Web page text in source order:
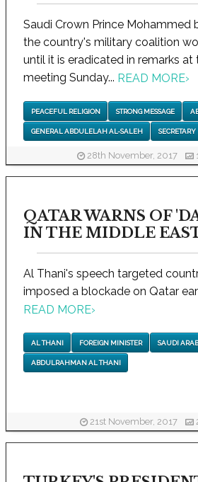
Saudi Crown Prince Mohammed
the country's military coalition
until it is eradicated in remarks at
meeting Sunday... READ MORE›
PEACEFUL RELIGION STRONG MESSAGE
GENERAL ABDULELAH AL-SALEH SECRETARY
28th November, 2017
QATAR WARNS OF
IN THE MIDDLE
Al Thani's speech targeted
imposed a blockade on Qatar
READ MORE›
AL THANI FOREIGN MINISTER SAUDI
ABDULRAHMAN AL THANI
21st November, 2017